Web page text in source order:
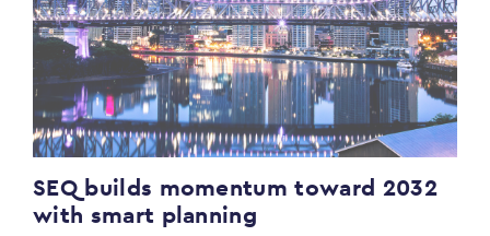
SEQ builds momentum toward 2032
with smart planning